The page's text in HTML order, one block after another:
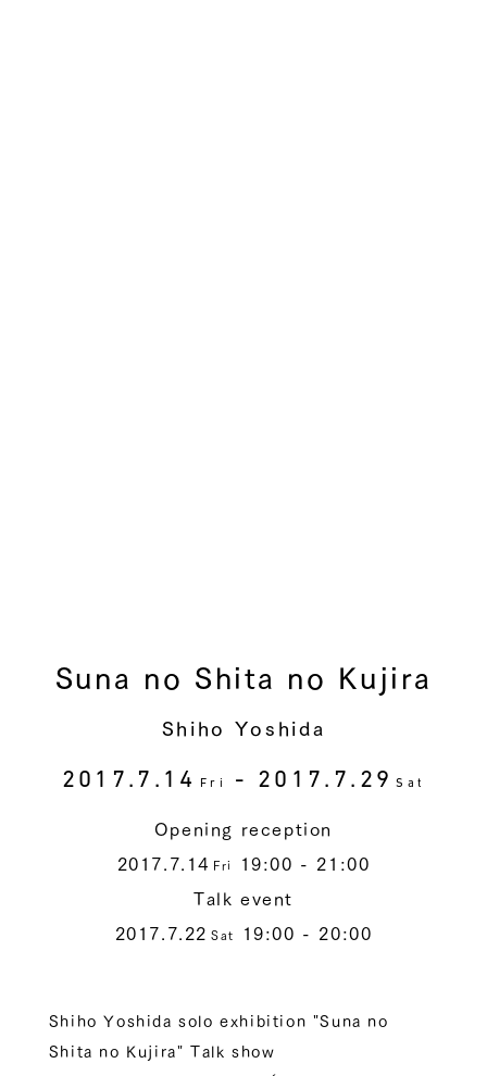
Suna no Shita no Kujira
Shiho Yoshida
2017.7.14 Fri - 2017.7.29 Sat
Opening reception
2017.7.14
Fri
19:00 - 21:00
Talk event
2017.7.22 Sat 19:00 - 20:00
Shiho Yoshida solo exhibition "Suna no
Shita no Kujira" Talk show